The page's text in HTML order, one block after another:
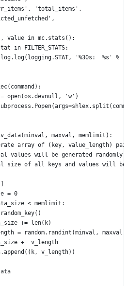
'total_items',
value in mc.stats():
in FILTER_STATS:
'%30s:  %s' %
open(os.devnull, 'w')
maxval, memlimit):
array of (key, value_length)
values will be generated randomly
size of all keys and values will
= 0
< memlimit:
+= len(k)
= random.randint(minval, maxval)
+= v_length
v_length))